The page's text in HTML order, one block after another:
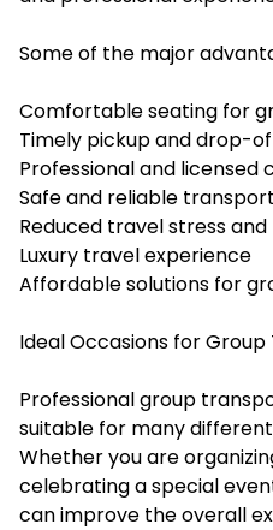
Some of the major
Comfortable seating for
Timely pickup and drop-
Professional and licensed
Safe and reliable
Reduced travel stress and
Luxury travel experience
Affordable solutions for
Ideal Occasions for
Professional group
suitable for many
Whether you are
celebrating a special
can improve the overall